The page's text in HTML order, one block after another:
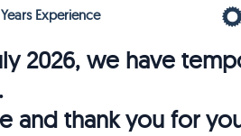
Experience
2026, we have
and thank you for